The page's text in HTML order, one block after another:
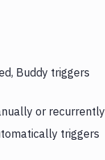
Buddy triggers
or recurrently
triggers